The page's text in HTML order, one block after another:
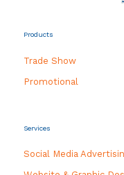
Products
Trade Show
Promotional
Services
Social Media